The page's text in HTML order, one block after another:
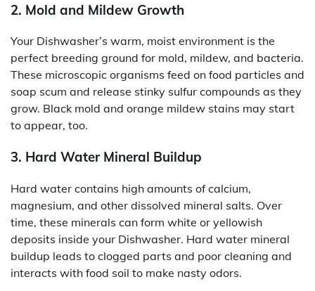
2. Mold and Mildew Growth
Your Dishwasher’s warm, moist environment is the
perfect breeding ground for mold, mildew, and bacteria.
These microscopic organisms feed on food particles and
soap scum and release stinky sulfur compounds as they
grow. Black mold and orange mildew stains may start
to appear, too.
3. Hard Water Mineral Buildup
Hard water contains high amounts of calcium,
magnesium, and other dissolved mineral salts. Over
time, these minerals can form white or yellowish
deposits inside your Dishwasher. Hard water mineral
buildup leads to clogged parts and poor cleaning and
interacts with food soil to make nasty odors.